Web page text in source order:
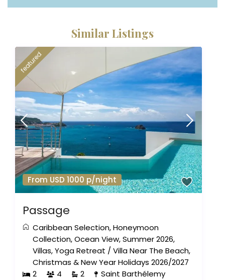
Similar Listings
From USD 1000 p/night
featured
Passage
Caribbean Selection,Honeymoon
Collection,Ocean View,Summer 2026,
Villas,Yoga Retreat /Villa Near The Beach,
Christmas & New Year Holidays 2026/2027
2
4 2 Saint Barthélemy